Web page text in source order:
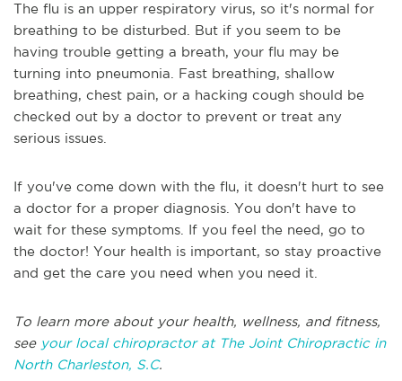
The flu is an upper respiratory virus, so it's normal for
breathing to be disturbed. But if you seem to be
having trouble getting a breath, your flu may be
turning into pneumonia. Fast breathing, shallow
breathing, chest pain, or a hacking cough should be
checked out by a doctor to prevent or treat any
serious issues.
If you've come down with the flu, it doesn't hurt to see
a doctor for a proper diagnosis. You don't have to
wait for these symptoms. If you feel the need, go to
the doctor! Your health is important, so stay proactive
and get the care you need when you need it.
To learn more about your health, wellness, and fitness,
see your local chiropractor at The Joint Chiropractic in
North Charleston, S.C.